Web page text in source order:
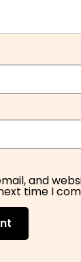
and
time I